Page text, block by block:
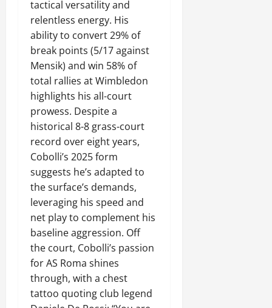
tactical versatility and
relentless energy. His
ability to convert 29% of
break points (5/17 against
Mensik) and win 58% of
total rallies at Wimbledon
highlights his all-court
prowess. Despite a
historical 8-8 grass-court
record over eight years,
Cobolli’s 2025 form
suggests he’s adapted to
the surface’s demands,
leveraging his speed and
net play to complement his
baseline aggression. Off
the court, Cobolli’s passion
for AS Roma shines
through, with a chest
tattoo quoting club legend